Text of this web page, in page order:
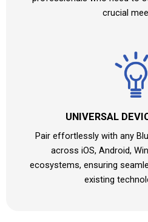
crucial
UNIVERSAL
Pair effortlessly with any
across iOS, Android,
ecosystems, ensuring
existing